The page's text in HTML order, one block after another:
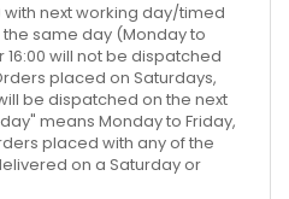
next working day/timed
same day (Monday to
will not be dispatched
placed on Saturdays,
be dispatched on the next
means Monday to Friday,
placed with any of the
on a Saturday or